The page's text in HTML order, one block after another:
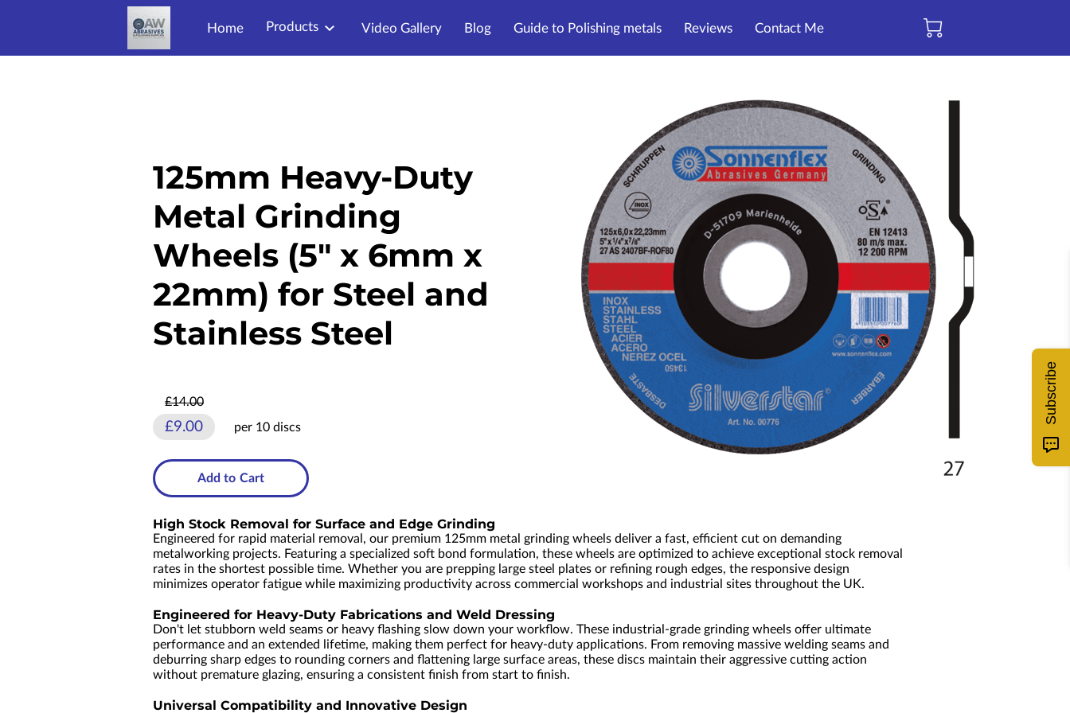
Home Products Video Gallery Blog Guide to Polishing metals Reviews Contact Me
125mm Heavy-Duty
Metal Grinding
Wheels (5" x 6mm x
22mm) for Steel and
Stainless Steel
£14.00
£9.00 per 10 discs
Add to Cart
High Stock Removal for Surface and Edge Grinding
Engineered for rapid material removal, our premium 125mm metal grinding wheels deliver a fast, efficient cut on demanding
metalworking projects. Featuring a specialized soft bond formulation, these wheels are optimized to achieve exceptional stock removal
rates in the shortest possible time. Whether you are prepping large steel plates or refining rough edges, the responsive design
minimizes operator fatigue while maximizing productivity across commercial workshops and industrial sites throughout the UK.
Engineered for Heavy-Duty Fabrications and Weld Dressing
Don't let stubborn weld seams or heavy flashing slow down your workflow. These industrial-grade grinding wheels offer ultimate
performance and an extended lifetime, making them perfect for heavy-duty applications. From removing massive welding seams and
deburring sharp edges to rounding corners and flattening large surface areas, these discs maintain their aggressive cutting action
without premature glazing, ensuring a consistent finish from start to finish.
Universal Compatibility and Innovative Design
Subscribe